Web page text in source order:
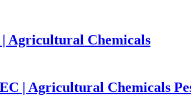
Agricultural Chemicals
| Agricultural Chemicals